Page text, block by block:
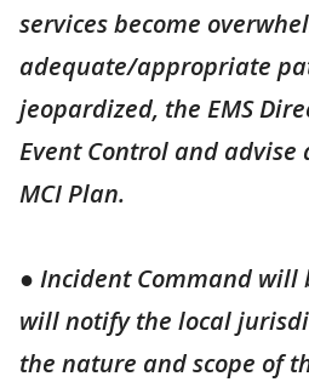
services become
adequate/appropriate
jeopardized, the EMS
Event Control and
MCI Plan.
● Incident Command will
will notify the local
the nature and scope of